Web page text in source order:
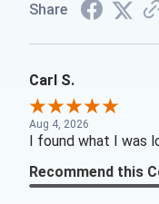
Share
Carl S.
Aug 4, 2026
I found what I was
Recommend this